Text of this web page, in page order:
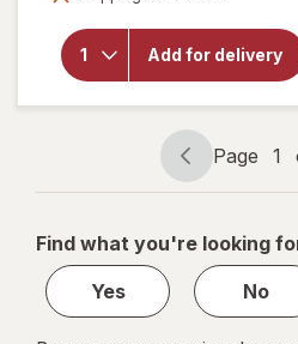
Add for delivery
Dish
Soap
Free,
Easy-
Flip
Cap
Page
Page 1
Page
1
1
Find what you're looking
Yes
No